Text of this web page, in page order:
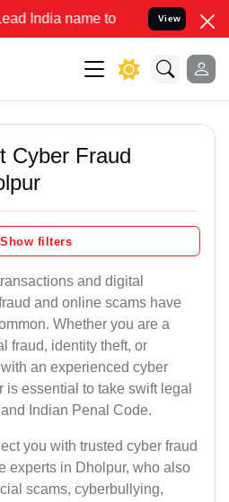
to Resolve your Legal
View
Cyber Fraud
Show filters
and digital
and online scams have
Whether you are a
fraud, identity theft, or
an experienced cyber
essential to take swift legal
Indian Penal Code.
you with trusted cyber fraud
experts in Dholpur, who also
scams, cyberbullying,